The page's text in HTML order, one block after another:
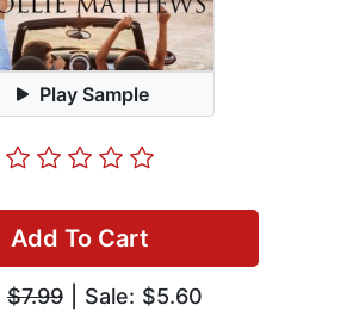
Play Sample
Add To Cart
$7.99 | Sale: $5.60